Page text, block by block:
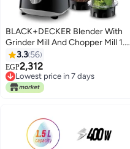
BLACK+DECKER Blender With
Grinder Mill And Chopper Mill 1.5
L 400 W BX365E-B5 Black
3.3 56
EGP2,312
Lowest price in 7 days
Free Delivery
Lowest price in 7 days